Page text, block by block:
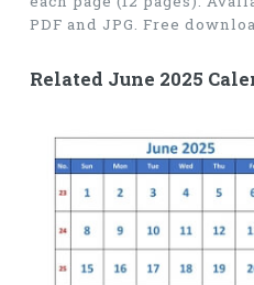
PDF and JPG. Free
Related June 2025